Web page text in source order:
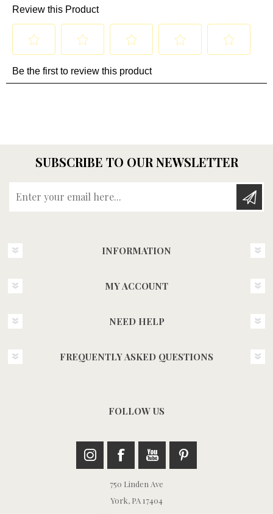
SUBSCRIBE TO OUR NEWSLETTER
INFORMATION
MY ACCOUNT
NEED HELP
FREQUENTLY ASKED QUESTIONS
FOLLOW US
750 Linden Ave
York, PA 17404